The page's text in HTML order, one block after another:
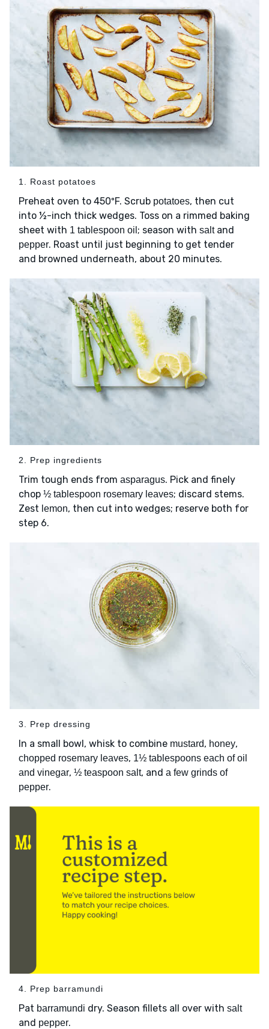
1. Roast potatoes
Preheat oven to 450ºF. Scrub potatoes, then cut
into ½-inch thick wedges. Toss on a rimmed baking
sheet with 1 tablespoon oil ; season with saltand
pepper. Roast until just beginning to get tender
and browned underneath, about 20 minutes.
2. Prep ingredients
Trim tough ends from asparagus. Pick and finely
chop ½ tablespoon rosemary leaves; discard stems.
Zest lemon, then cut into wedges; reserve both for
step 6.
3. Prep dressing
In a small bowl, whisk to combine mustard, honey,
chopped rosemary leaves, 1½ tablespoons each of oil
and vinegar, ½ teaspoon salt, and a few grinds of
pepper.
4. Prep barramundi
Pat barramundi dry. Season fillets all over with salt
and pepper.